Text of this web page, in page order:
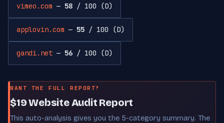
vimeo.com — 58 / 100 (D)
applovin.com — 55 / 100 (D)
gandi.net — 56 / 100 (D)
WANT THE FULL REPORT?
$19 Website Audit Report
This auto-analysis gives you the 5-category summary. The